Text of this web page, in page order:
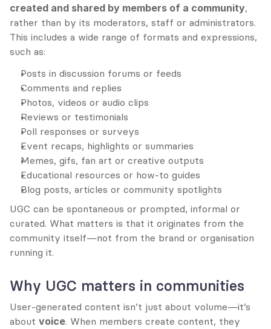
created and shared by members of a community,
rather than by its moderators, staff or administrators.
This includes a wide range of formats and expressions,
such as:
Posts in discussion forums or feeds
Comments and replies
Photos, videos or audio clips
Reviews or testimonials
Poll responses or surveys
Event recaps, highlights or summaries
Memes, gifs, fan art or creative outputs
Educational resources or how-to guides
Blog posts, articles or community spotlights
UGC can be spontaneous or prompted, informal or
curated. What matters is that it originates from the
community itself—not from the brand or organisation
running it.
Why UGC matters in communities
User-generated content isn’t just about volume—it’s
about voice. When members create content, they